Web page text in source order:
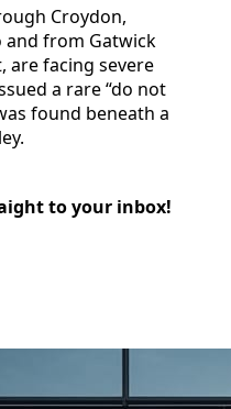
Croydon,
from Gatwick
are facing severe
a rare “do not
found beneath a
to your inbox!